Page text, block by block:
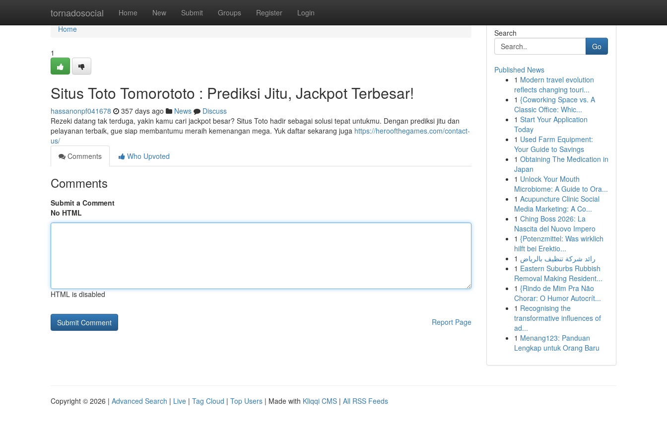
tornadosocial Home New Submit Groups Register Login
Home
Home
1
Situs Toto Tomorototo : Prediksi Jitu, Jackpot Terbesar!
hassanonpf041678 357 days ago News
Discuss
Rezeki datang tak terduga, yakin kamu cari jackpot besar? Situs Toto hadir sebagai solusi tepat untukmu. Dengan prediksi jitu dan
pelayanan terbaik, gue siap membantumu meraih kemenangan mega. Yuk daftar sekarang juga https://heroofthegames.com/contact-
us/
Comments
Who Upvoted
Comments
Submit a Comment
No HTML
HTML is disabled
Report Page
Search
Go
Published News
1 Modern travel evolution
reflects changing touri...
1 {Coworking Space vs. A
Classic Office: Whic...
1 Start Your Application
Today
1 Used Farm Equipment:
Your Guide to Savings
1 Obtaining The Medication in
Japan
1 Unlock Your Mouth
Microbiome: A Guide to Ora...
1 Acupuncture Clinic Social
Media Marketing: A Co...
1 Ching Boss 2026: La
Nascita del Nuovo Impero
1 {Potenzmittel: Was wirklich
hilft bei Erektio...
1 رائد شركة تنظيف بالرياض
1 Eastern Suburbs Rubbish
Removal Making Resident...
1 {Rindo de Mim Pra Não
Chorar: O Humor Autocrít...
1 Recognising the
transformative influences of
ad...
1 Menang123: Panduan
Lengkap untuk Orang Baru
Copyright © 2026 | Advanced Search | Live | Tag Cloud | Top Users | Made with Kliqqi CMS | All RSS Feeds